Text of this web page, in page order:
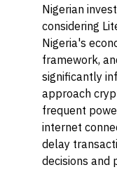
Nigerian
considering
Nigeria's
framework,
significantly
approach
frequent
internet
delay
decisions and